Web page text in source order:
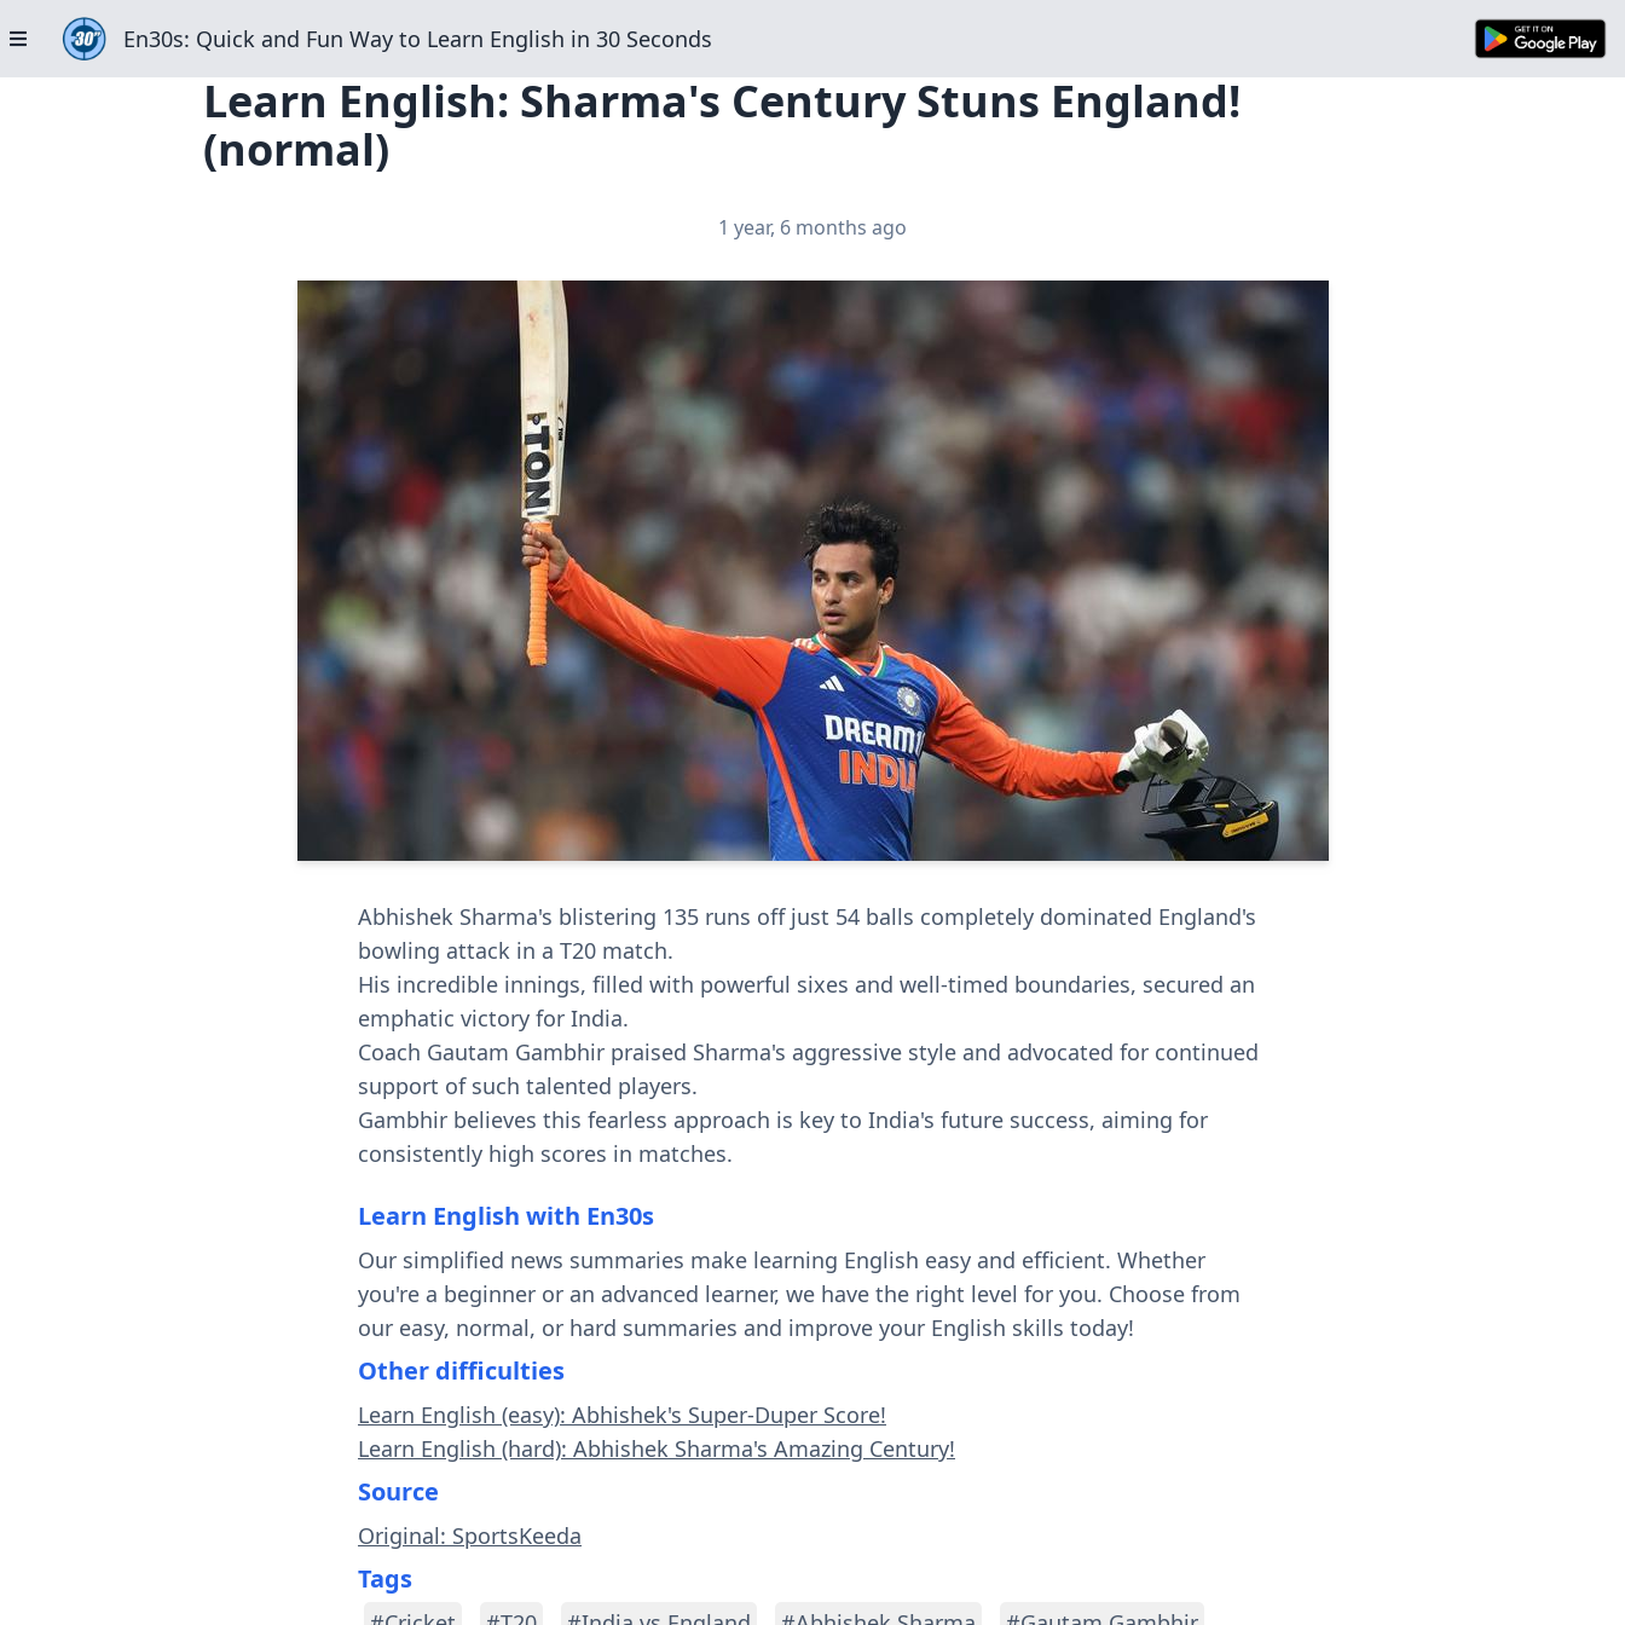
En30s: Quick and Fun Way to Learn English in 30 Seconds
Learn English: Sharma's Century Stuns England!
(normal)
1 year, 6 months ago
Abhishek Sharma's blistering 135 runs off just 54 balls completely dominated England's
bowling attack in a T20 match.
His incredible innings, filled with powerful sixes and well-timed boundaries, secured an
emphatic victory for India.
Coach Gautam Gambhir praised Sharma's aggressive style and advocated for continued
support of such talented players.
Gambhir believes this fearless approach is key to India's future success, aiming for
consistently high scores in matches.
Learn English with En30s
Our simplified news summaries make learning English easy and efficient. Whether
you're a beginner or an advanced learner, we have the right level for you. Choose from
our easy, normal, or hard summaries and improve your English skills today!
Other difficulties
Learn English (easy): Abhishek's Super-Duper Score!
Learn English (hard): Abhishek Sharma's Amazing Century!
Source
Original: SportsKeeda
Tags